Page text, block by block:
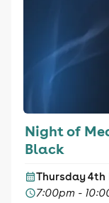
Night of
Black
Thursday 4th
7:00pm -